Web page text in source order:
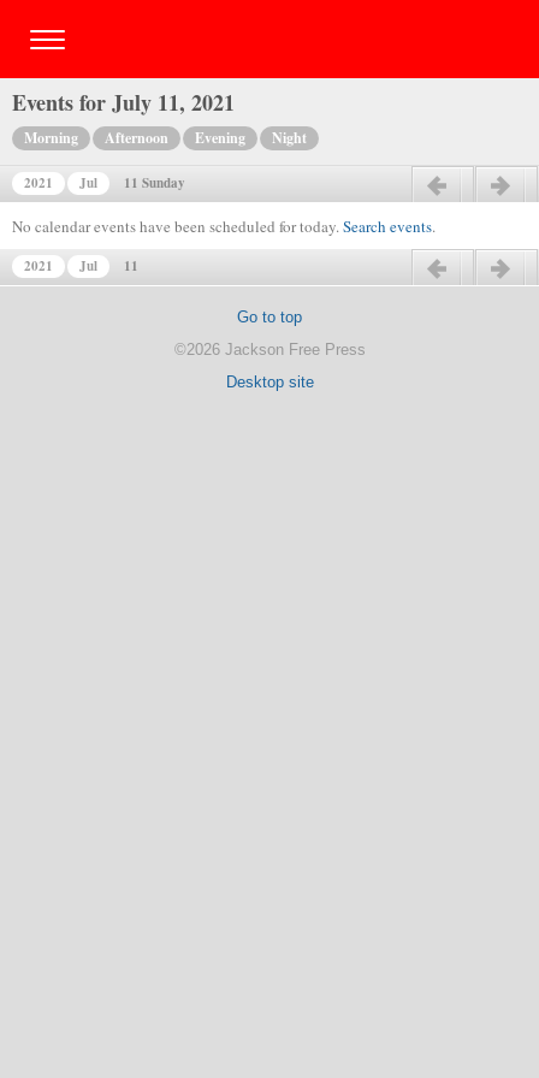
Events for July 11, 2021
Morning Afternoon Evening Night
2021 Jul 11 Sunday
No calendar events have been scheduled for today.Search events.
2021 Jul 11
Go to top
©2026 Jackson Free Press
Desktop site